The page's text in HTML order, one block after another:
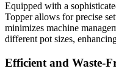
Equipped with a
Topper allows for precise
minimizes machine
different pot sizes,
Efficient and Waste-